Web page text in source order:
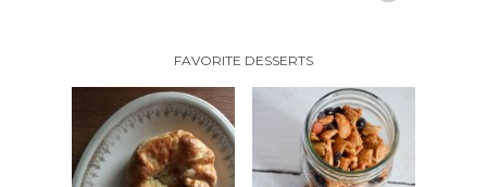
FAVORITE DESSERTS